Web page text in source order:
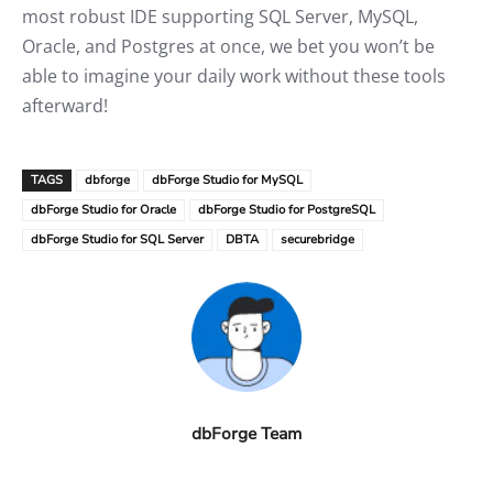
most robust IDE supporting SQL Server, MySQL,
Oracle, and Postgres at once, we bet you won’t be
able to imagine your daily work without these tools
afterward!
TAGS dbforge
dbForge Studio for MySQL
dbForge Studio for Oracle
dbForge Studio for PostgreSQL
dbForge Studio for SQL Server
DBTA securebridge
dbForge Team